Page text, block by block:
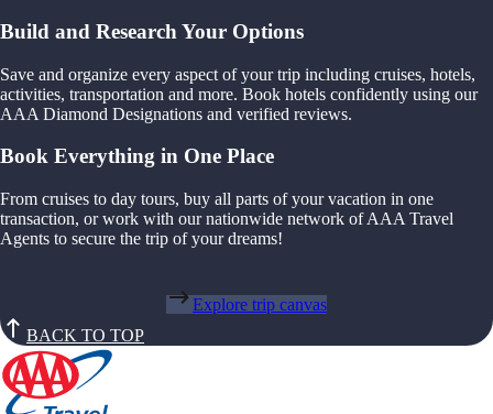
Build and Research Your Options
Save and organize every aspect of your trip including cruises, hotels,
activities, transportation and more. Book hotels confidently using our
AAA Diamond Designations and verified reviews.
Book Everything in One Place
From cruises to day tours, buy all parts of your vacation in one
transaction, or work with our nationwide network of AAA Travel
Agents to secure the trip of your dreams!
Explore trip canvas
BACK TO TOP